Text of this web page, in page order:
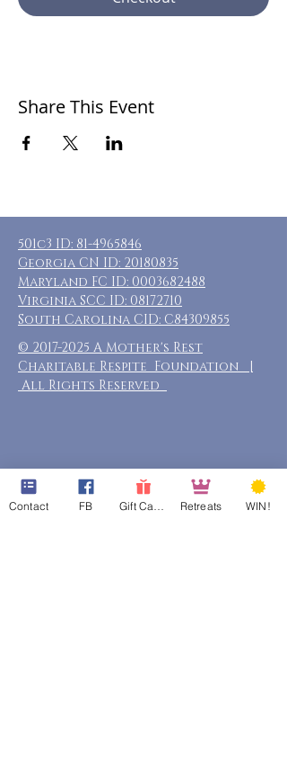
Share This Event
501c3 ID: 81-4965846
Georgia CN ID: 20180835
Maryland FC ID: 0003682488
Virginia SCC ID: 08172710
South Carolina CID: C84309855
© 2017-2025 A Mother's Rest
Charitable Respite Foundation |
All Rights Reserved
Contact FB Retreats WIN!